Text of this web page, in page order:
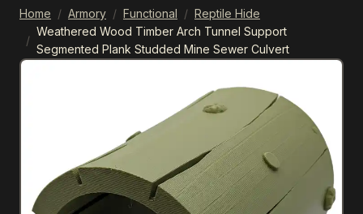
Home / Armory / Functional / Reptile Hide
/
Weathered Wood Timber Arch Tunnel Support
Segmented Plank Studded Mine Sewer Culvert